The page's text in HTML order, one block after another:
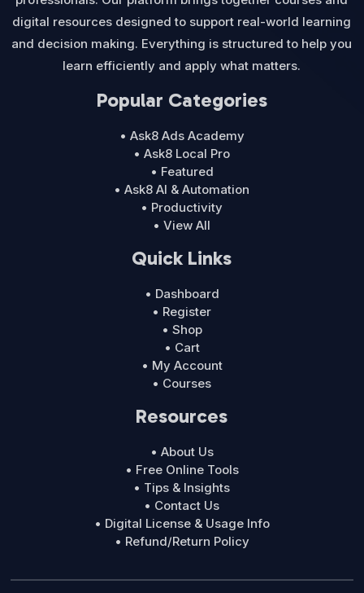
digital resources designed to support real-world learning
and decision making. Everything is structured to help you
learn efficiently and apply what matters.
Popular Categories
• Ask8 Ads Academy
• Ask8 Local Pro
• Featured
• Ask8 AI & Automation
• Productivity
• View All
Quick Links
• Dashboard
• Register
• Shop
• Cart
• My Account
• Courses
Resources
• About Us
• Free Online Tools
• Tips & Insights
• Contact Us
• Digital License & Usage Info
• Refund/Return Policy